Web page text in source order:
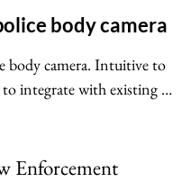
V300 continuous-
camera keeps on going,
uploading video -
unexpected.
body camera
body camera. Intuitive to
to integrate with existing
- the VB400 body
Enforcement